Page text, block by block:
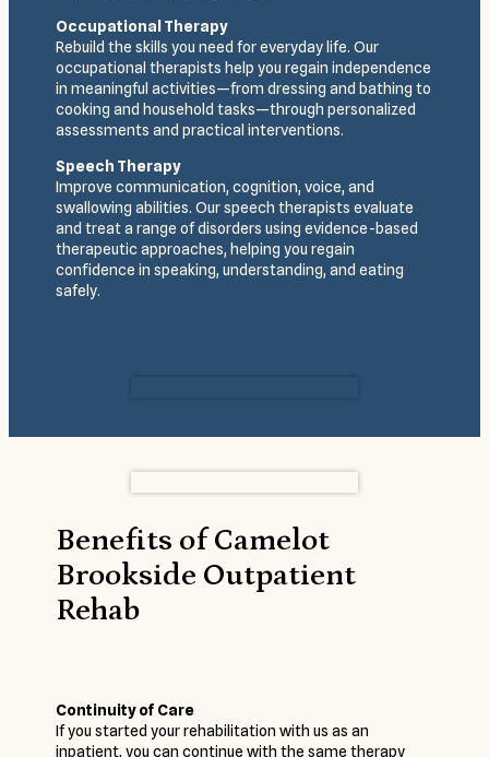
Occupational Therapy
Rebuild the skills you need for everyday life. Our
occupational therapists help you regain independence
in meaningful activities—from dressing and bathing to
cooking and household tasks—through personalized
assessments and practical interventions.
Speech Therapy
Improve communication, cognition, voice, and
swallowing abilities. Our speech therapists evaluate
and treat a range of disorders using evidence-based
therapeutic approaches, helping you regain
confidence in speaking, understanding, and eating
safely.
Benefits of Camelot
Brookside Outpatient
Rehab
Continuity of Care
If you started your rehabilitation with us as an
inpatient, you can continue with the same therapy